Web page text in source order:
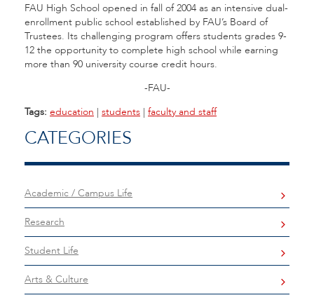
FAU High School opened in fall of 2004 as an intensive dual-
enrollment public school established by FAU’s Board of
Trustees. Its challenging program offers students grades 9-
12 the opportunity to complete high school while earning
more than 90 university course credit hours.
-FAU-
Tags: education | students | faculty and staff
CATEGORIES
Academic / Campus Life
Research
Student Life
Arts & Culture